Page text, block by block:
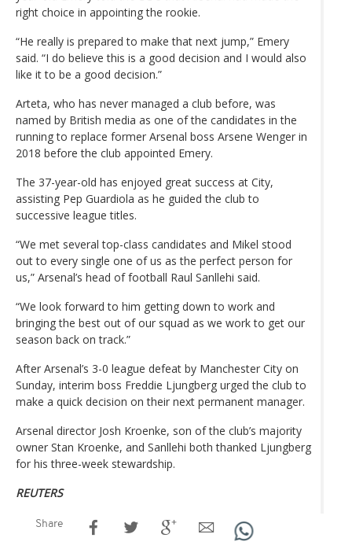
right choice in appointing the rookie.
“He really is prepared to make that next jump,” Emery
said. “I do believe this is a good decision and I would also
like it to be a good decision.”
Arteta, who has never managed a club before, was
named by British media as one of the candidates in the
running to replace former Arsenal boss Arsene Wenger in
2018 before the club appointed Emery.
The 37-year-old has enjoyed great success at City,
assisting Pep Guardiola as he guided the club to
successive league titles.
“We met several top-class candidates and Mikel stood
out to every single one of us as the perfect person for
us,” Arsenal’s head of football Raul Sanllehi said.
“We look forward to him getting down to work and
bringing the best out of our squad as we work to get our
season back on track.”
After Arsenal’s 3-0 league defeat by Manchester City on
Sunday, interim boss Freddie Ljungberg urged the club to
make a quick decision on their next permanent manager.
Arsenal director Josh Kroenke, son of the club’s majority
owner Stan Kroenke, and Sanllehi both thanked Ljungberg
for his three-week stewardship.
REUTERS
Share